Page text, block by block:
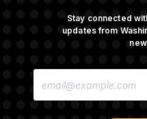
Stay connected
updates from
E
Lose So Many Jobs?
Administration Over